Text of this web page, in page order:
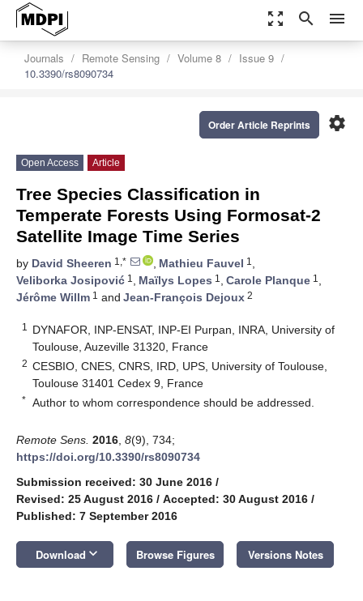
zoom_out_map search menu
Journals Remote Sensing Volume 8
Issue 9
10.3390/rs8090734
settings
Order Article Reprints
Open Access Article
Tree Species Classification in
Temperate Forests Using Formosat-2
Satellite Image Time Series
by David Sheeren 1,* , Mathieu Fauvel 1 ,
Veliborka Josipović 1 , Maïlys Lopes 1 , Carole Planque 1 ,
Jérôme Willm 1 and Jean-François Dejoux 2
1
DYNAFOR, INP-ENSAT, INP-EI Purpan, INRA, University of
Toulouse, Auzeville 31320, France
2 CESBIO, CNES, CNRS, IRD, UPS, University of Toulouse,
Toulouse 31401 Cedex 9, France
* Author to whom correspondence should be addressed.
Remote Sens. 2016 8(9), 734;
https://doi.org/10.3390/rs8090734
Submission received: 30 June 2016 /
Revised: 25 August 2016 / Accepted: 30 August 2016 /
Published: 7 September 2016
Download keyboard_arrow_down Browse Figures Versions Notes